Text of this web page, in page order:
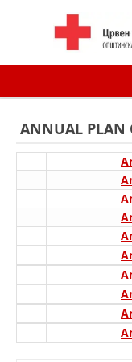
ANNUAL PLAN